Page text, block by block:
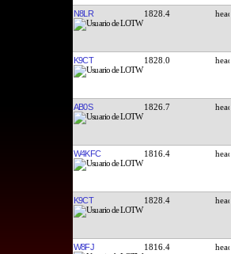
N8LR 1828.4
K9CT 1828.0
AB0S 1826.7
W4KFC 1816.4
K9CT 1828.4
W8FJ 1816.4